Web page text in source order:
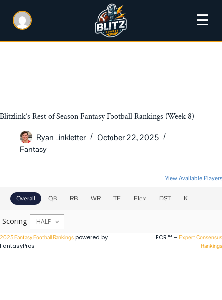
☰
Blitzlink’s Rest of Season Fantasy Football Rankings (Week 8)
Ryan Linkletter
October 22, 2025
Fantasy
View Available Players
Overall QB RB WR TE Flex DST K
Scoring
2025 Fantasy Football Rankings powered by
FantasyPros
ECR ™ – Expert Consensus
Rankings